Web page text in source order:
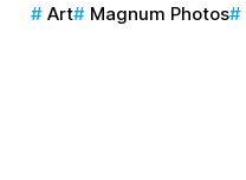
Art Magnum Photos